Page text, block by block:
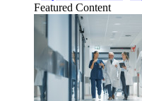
Featured Content